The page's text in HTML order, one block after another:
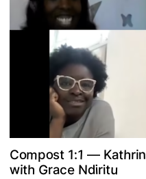
Compost 1:1 — Kathrin
with Grace Ndiritu